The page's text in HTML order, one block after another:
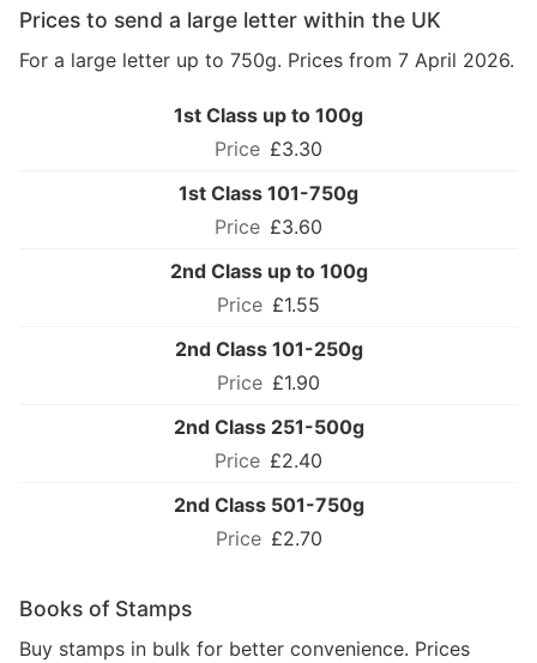
Prices to send a large letter within the UK
For a large letter up to 750g. Prices from 7 April 2026.
1st Class up to 100g
£3.30
1st Class 101-750g
£3.60
2nd Class up to 100g
£1.55
2nd Class 101-250g
£1.90
2nd Class 251-500g
£2.40
2nd Class 501-750g
£2.70
Books of Stamps
Buy stamps in bulk for better convenience. Prices